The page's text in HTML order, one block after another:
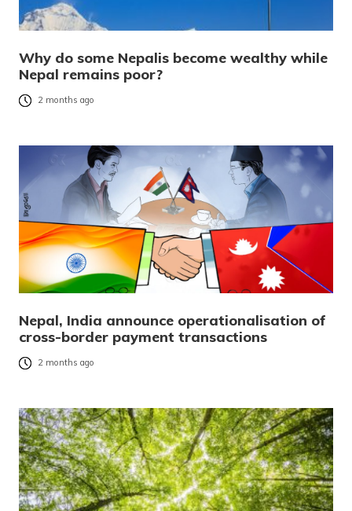
Why do some Nepalis become wealthy while
Nepal remains poor?
2 months ago
Nepal, India announce operationalisation of
cross-border payment transactions
2 months ago